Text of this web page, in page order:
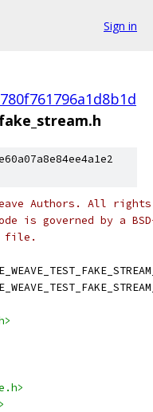
Sign in
fake_stream.h
Authors. All
is governed by a
file.